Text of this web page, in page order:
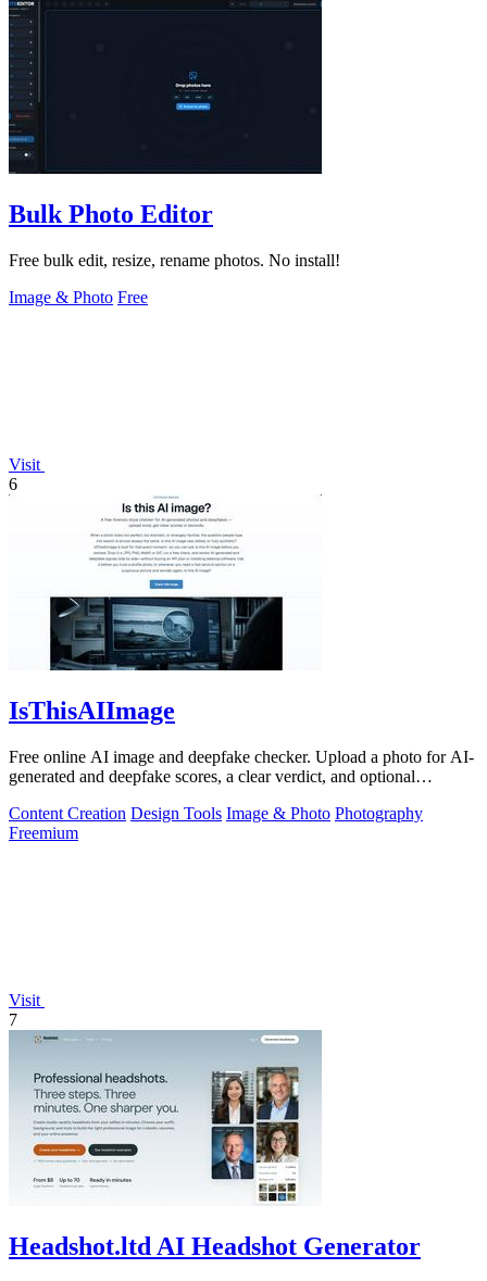
Bulk Photo Editor
Free bulk edit, resize, rename photos. No install!
Image & Photo Free
Visit
6
IsThisAIImage
Free online AI image and deepfake checker. Upload a photo for AI-
generated and deepfake scores, a clear verdict, and optional
Content Creation Design Tools Image & Photo Photography
Freemium
Visit
7
Headshot.ltd AI Headshot Generator